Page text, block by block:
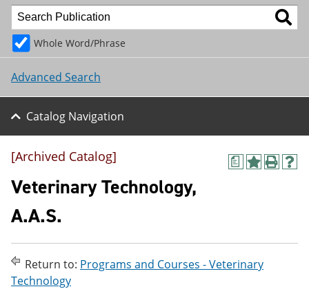
Whole Word/Phrase
Advanced Search
Catalog Navigation
a
A
y
a
P
o
H
p
[Archived Catalog]
Veterinary Technology,
A.A.S.
Return to: Programs and Courses - Veterinary
Technology